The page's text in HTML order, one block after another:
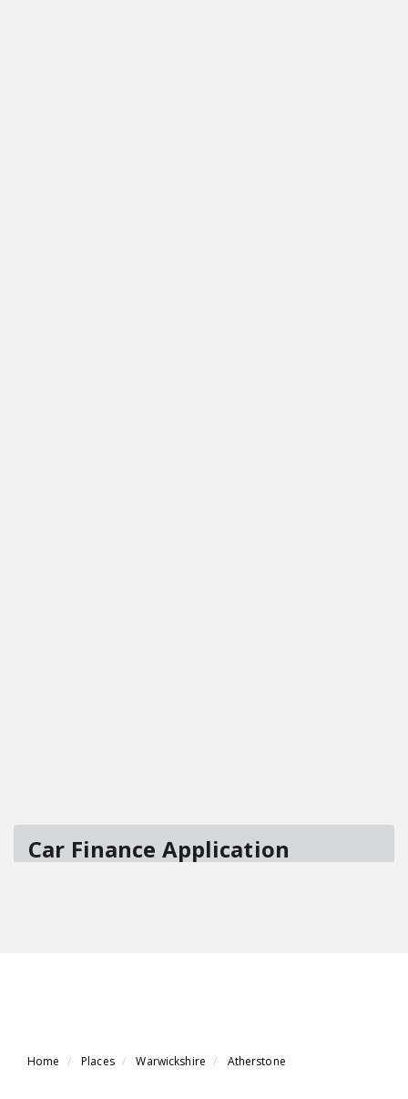
Home Places Warwickshire Atherstone